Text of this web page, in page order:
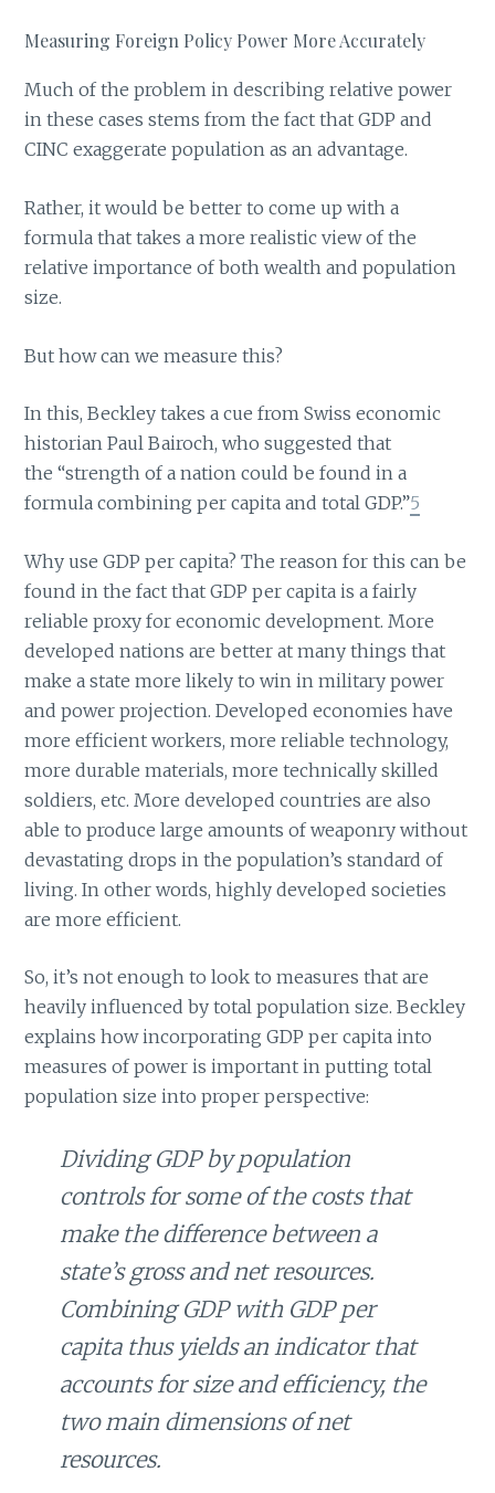
Measuring Foreign Policy Power More Accurately
Much of the problem in describing relative power
in these cases stems from the fact that GDP and
CINC exaggerate population as an advantage.
Rather, it would be better to come up with a
formula that takes a more realistic view of the
relative importance of both wealth and population
size.
But how can we measure this?
In this, Beckley takes a cue from Swiss economic
historian Paul Bairoch, who suggested that
the “strength of a nation could be found in a
formula combining per capita and total GDP.”5
Why use GDP per capita? The reason for this can be
found in the fact that GDP per capita is a fairly
reliable proxy for economic development. More
developed nations are better at many things that
make a state more likely to win in military power
and power projection. Developed economies have
more efficient workers, more reliable technology,
more durable materials, more technically skilled
soldiers, etc. More developed countries are also
able to produce large amounts of weaponry without
devastating drops in the population’s standard of
living. In other words, highly developed societies
are more efficient.
So, it’s not enough to look to measures that are
heavily influenced by total population size. Beckley
explains how incorporating GDP per capita into
measures of power is important in putting total
population size into proper perspective:
Dividing GDP by population
controls for some of the costs that
make the difference between a
state’s gross and net resources.
Combining GDP with GDP per
capita thus yields an indicator that
accounts for size and efficiency, the
two main dimensions of net
resources.